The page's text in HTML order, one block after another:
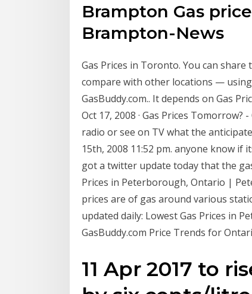
Brampton Gas
Brampton-News
Gas Prices in Toronto. You can
compare with other locations —
GasBuddy.com.. It depends on Gas
Oct 17, 2008 · Gas Prices
radio or see on TV what the
15th, 2008 11:52 pm. anyone know
got a twitter update today that the
Prices in Peterborough, Ontario |
prices are of gas around various
updated daily: Lowest Gas Prices in
GasBuddy.com Price Trends for
11 Apr 2017 to